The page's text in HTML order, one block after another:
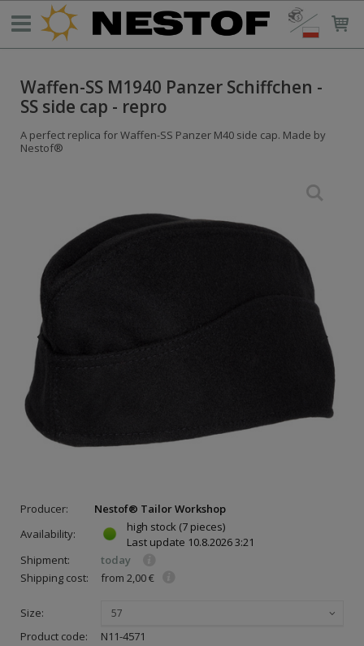
Waffen-SS M1940 Panzer Schiffchen -
SS side cap - repro
A perfect replica for Waffen-SS Panzer M40 side cap. Made by
Nestof®
Producer:
Nestof® Tailor Workshop
Availability:
high stock (7 pieces)
Last update 10.8.2026 3:21
Shipment:
today
Shipping cost:
from 2,00 €
Size: 57
Product code: N11-4571